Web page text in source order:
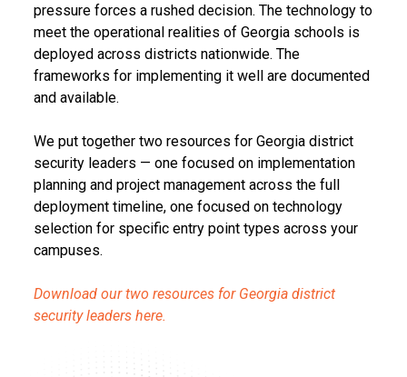
pressure forces a rushed decision. The technology to
meet the operational realities of Georgia schools is
deployed across districts nationwide. The
frameworks for implementing it well are documented
and available.
We put together two resources for Georgia district
security leaders — one focused on implementation
planning and project management across the full
deployment timeline, one focused on technology
selection for specific entry point types across your
campuses.
Download our two resources for Georgia district
security leaders here.